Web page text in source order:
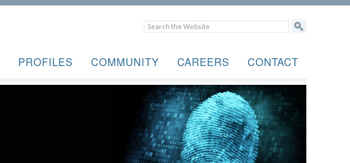
PROFILES COMMUNITY CAREERS CONTACT